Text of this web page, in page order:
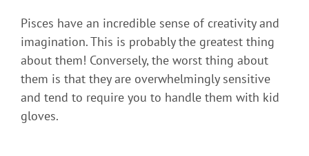
Pisces have an incredible sense of creativity and
imagination. This is probably the greatest thing
about them! Conversely, the worst thing about
them is that they are overwhelmingly sensitive
and tend to require you to handle them with kid
gloves.